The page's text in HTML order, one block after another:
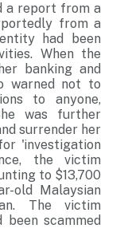
a report from a
from a
had been
When the
banking and
warned not to
to anyone,
was further
surrender her
'investigation
the victim
to $13,700
old Malaysian
The victim
scammed